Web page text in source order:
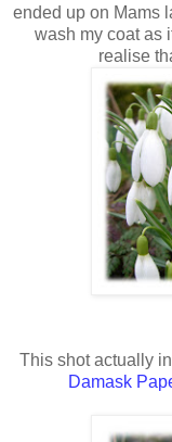
ended up on Mams
wash my coat as
realise
This shot actually
Damask